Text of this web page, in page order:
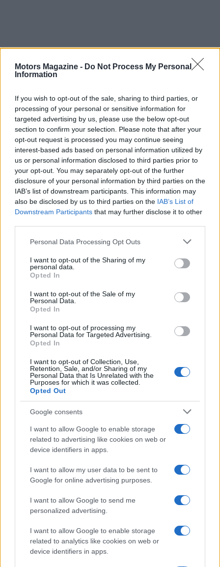
Motors Magazine - Do Not Process My Personal
Information
If you wish to opt-out of the sale, sharing to third parties, or
processing of your personal or sensitive information for
targeted advertising by us, please use the below opt-out
section to confirm your selection. Please note that after your
opt-out request is processed you may continue seeing
interest-based ads based on personal information utilized by
us or personal information disclosed to third parties prior to
your opt-out. You may separately opt-out of the further
disclosure of your personal information by third parties on the
IAB’s list of downstream participants. This information may
also be disclosed by us to third parties on the IAB’s List of
Downstream Participants that may further disclose it to other
Please note that this website/app uses one or more Google
not limited to your visit or usage behaviour. You may click to
grant or deny consent to Google and its third-party tags to
use your data for below specified purposes in below Google
consent section.
Personal Data Processing Opt Outs
I want to opt-out of the Sharing of my
personal data.
Opted In
I want to opt-out of the Sale of my
Personal Data.
Opted In
I want to opt-out of processing my
Personal Data for Targeted Advertising.
Opted In
I want to opt-out of Collection, Use,
Retention, Sale, and/or Sharing of my
Personal Data that Is Unrelated with the
Purposes for which it was collected.
Opted Out
Google consents
I want to allow Google to enable storage
related to advertising like cookies on web or
device identifiers in apps.
I want to allow my user data to be sent to
Google for online advertising purposes.
I want to allow Google to send me
personalized advertising.
I want to allow Google to enable storage
related to analytics like cookies on web or
device identifiers in apps.
Staff
MOTORNEWS
2026-26 Topps Chrome Updates Basketball Release: